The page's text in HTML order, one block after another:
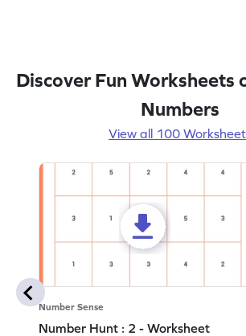
Discover Fun Worksheets
Numbers
View all 100
Number Sense
Number Hunt : 2 - Worksheet